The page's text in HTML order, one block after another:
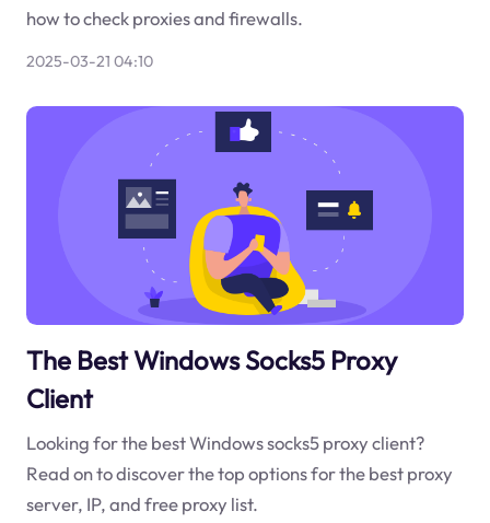
how to check proxies and firewalls.
2025-03-21 04:10
The Best Windows Socks5 Proxy
Client
Looking for the best Windows socks5 proxy client?
Read on to discover the top options for the best proxy
server, IP, and free proxy list.